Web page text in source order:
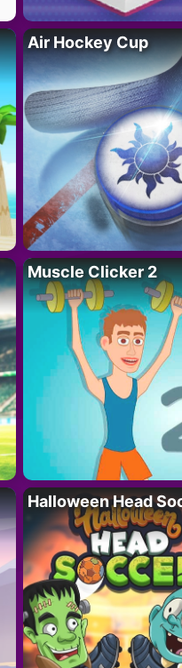
Air Hockey Cup
Muscle Clicker 2
Halloween Head